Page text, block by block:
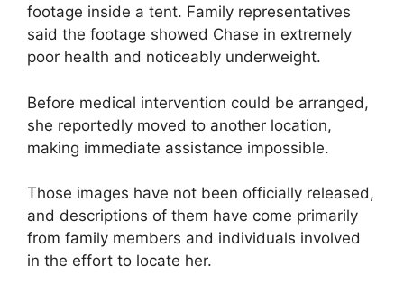
footage inside a tent. Family representatives
said the footage showed Chase in extremely
poor health and noticeably underweight.
Before medical intervention could be arranged,
she reportedly moved to another location,
making immediate assistance impossible.
Those images have not been officially released,
and descriptions of them have come primarily
from family members and individuals involved
in the effort to locate her.